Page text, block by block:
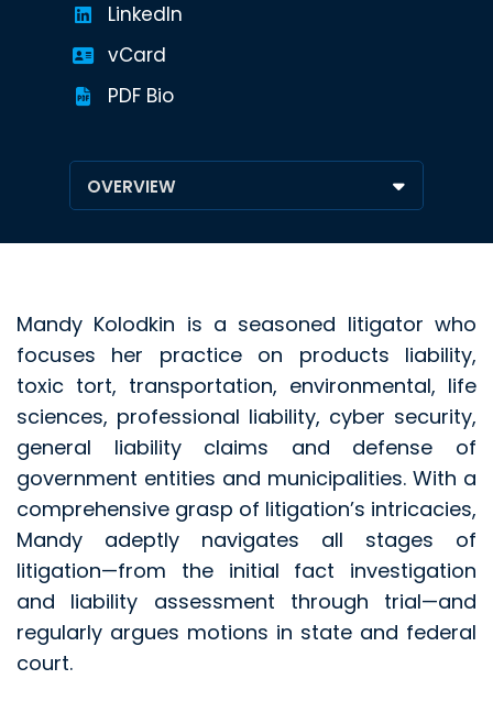
LinkedIn
vCard
PDF Bio
Mandy Kolodkin is a seasoned litigator who
focuses her practice on products liability,
toxic tort, transportation, environmental, life
sciences, professional liability, cyber security,
general liability claims and defense of
government entities and municipalities. With a
comprehensive grasp of litigation’s intricacies,
Mandy adeptly navigates all stages of
litigation—from the initial fact investigation
and liability assessment through trial—and
regularly argues motions in state and federal
court.